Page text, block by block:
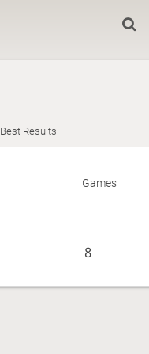
Best Results
Games
8